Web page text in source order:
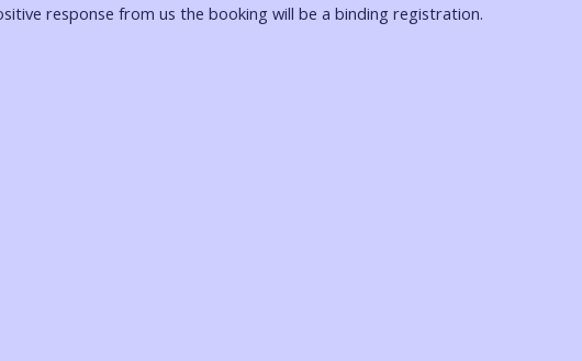
response from us the booking will be a binding registration.